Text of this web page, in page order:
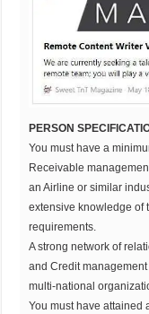
PERSON
You must have a
Receivable
an Airline or similar
extensive knowledge of
requirements.
A strong network of
and Credit
multi-national
You must have attained